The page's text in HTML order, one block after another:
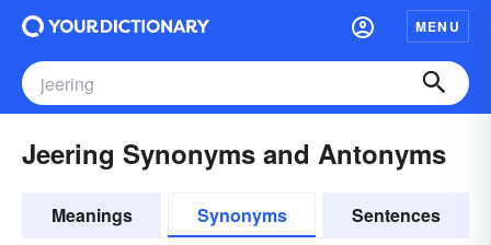
MENU
Jeering Synonyms and Antonyms
Meanings Synonyms Sentences